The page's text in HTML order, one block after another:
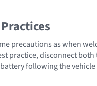
precautions as when
practice, disconnect
following the